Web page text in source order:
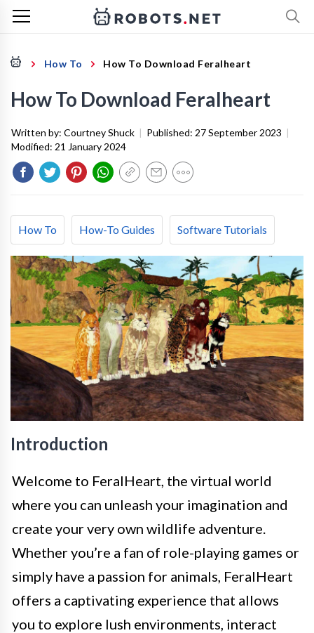
How To How To Download Feralheart
How To Download Feralheart
Written by: Courtney Shuck | Published: 27 September 2023 |
Modified: 21 January 2024
How To How-To Guides Software Tutorials
Introduction
Welcome to FeralHeart, the virtual world
where you can unleash your imagination and
create your very own wildlife adventure.
Whether you’re a fan of role-playing games or
simply have a passion for animals, FeralHeart
offers a captivating experience that allows
you to explore lush environments, interact